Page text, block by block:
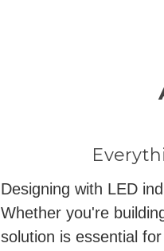
Designing with LED
Whether you're
solution is essential